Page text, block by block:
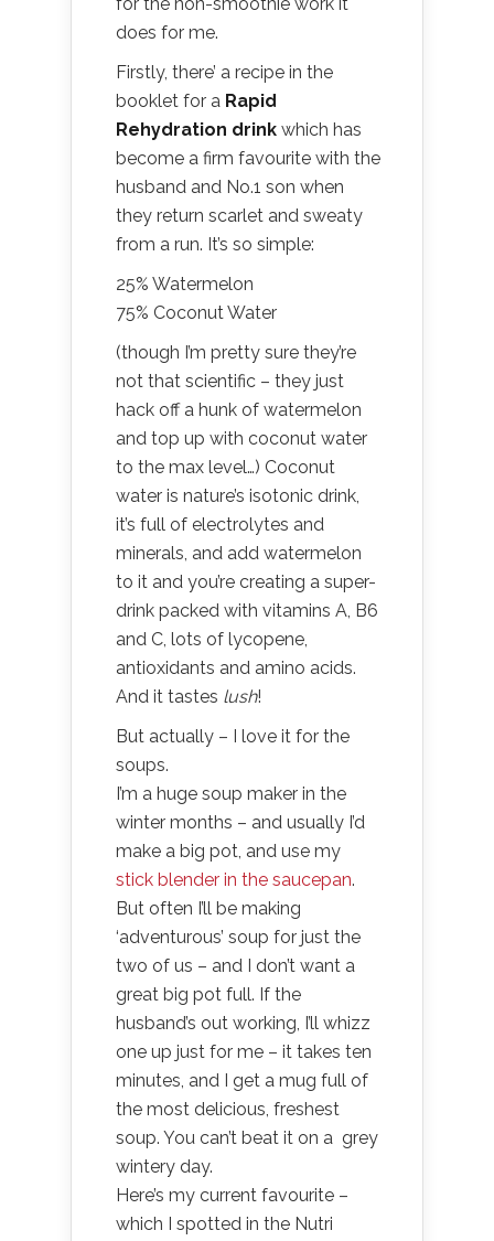
does for me.
Firstly, there’ a recipe in the
booklet for a Rapid
Rehydration drink which has
become a firm favourite with the
husband and No.1 son when
they return scarlet and sweaty
from a run. It’s so simple:
25% Watermelon
75% Coconut Water
(though I’m pretty sure they’re
not that scientific – they just
hack off a hunk of watermelon
and top up with coconut water
to the max level…) Coconut
water is nature’s isotonic drink,
it’s full of electrolytes and
minerals, and add watermelon
to it and you’re creating a super-
drink packed with vitamins A, B6
and C, lots of lycopene,
antioxidants and amino acids.
And it tastes lush!
But actually – I love it for the
soups.
I’m a huge soup maker in the
winter months – and usually I’d
make a big pot, and use my
stick blender in the saucepan.
But often I’ll be making
‘adventurous’ soup for just the
two of us – and I don’t want a
great big pot full. If the
husband’s out working, I’ll whizz
one up just for me – it takes ten
minutes, and I get a mug full of
the most delicious, freshest
soup. You can’t beat it on a grey
wintery day.
Here’s my current favourite –
which I spotted in the Nutri